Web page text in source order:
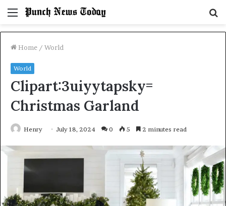
Menu
Home / World
World
Clipart:3uiyytapsky=
Christmas Garland
Henry July 18, 2024 0 5 2 minutes read